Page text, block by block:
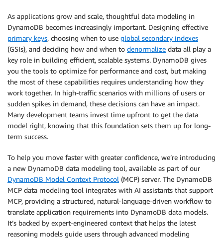
As applications grow and scale, thoughtful data modeling in
DynamoDB becomes increasingly important. Designing effective
primary keys, choosing when to use global secondary indexes
(GSIs), and deciding how and when to denormalize data all play a
key role in building efficient, scalable systems. DynamoDB gives
you the tools to optimize for performance and cost, but making
the most of these capabilities requires understanding how they
work together. In high-traffic scenarios with millions of users or
sudden spikes in demand, these decisions can have an impact.
Many development teams invest time upfront to get the data
model right, knowing that this foundation sets them up for long-
term success.
To help you move faster with greater confidence, we’re introducing
a new DynamoDB data modeling tool, available as part of our
DynamoDB Model Context Protocol (MCP) server. The DynamoDB
MCP data modeling tool integrates with AI assistants that support
MCP, providing a structured, natural-language-driven workflow to
translate application requirements into DynamoDB data models.
It’s backed by expert-engineered context that helps the latest
reasoning models guide users through advanced modeling